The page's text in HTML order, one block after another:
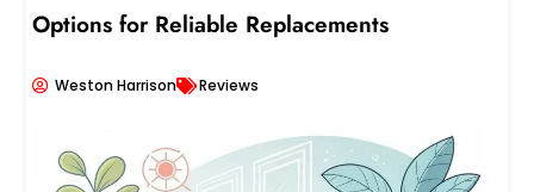
Options for Reliable Replacements
Weston Harrison Reviews